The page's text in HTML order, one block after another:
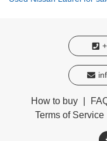
How to buy
Terms of Service